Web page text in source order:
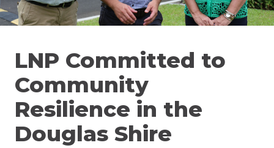
LNP Committed to
Community
Resilience in the
Douglas Shire